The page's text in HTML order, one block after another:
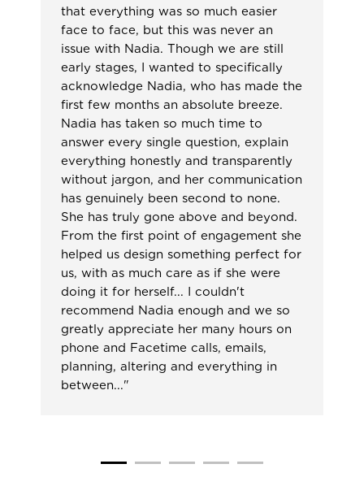
that everything was so much easier
face to face, but this was never an
issue with Nadia. Though we are still
early stages, I wanted to specifically
acknowledge Nadia, who has made the
first few months an absolute breeze.
Nadia has taken so much time to
answer every single question, explain
everything honestly and transparently
without jargon, and her communication
has genuinely been second to none.
She has truly gone above and beyond.
From the first point of engagement she
helped us design something perfect for
us, with as much care as if she were
doing it for herself... I couldn't
recommend Nadia enough and we so
greatly appreciate her many hours on
phone and Facetime calls, emails,
planning, altering and everything in
between..."